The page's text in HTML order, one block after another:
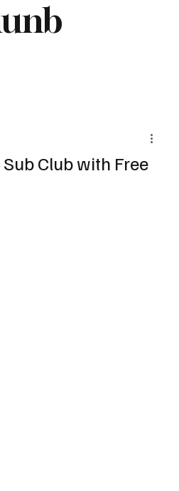
Club with Free